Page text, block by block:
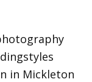
in Mickleton